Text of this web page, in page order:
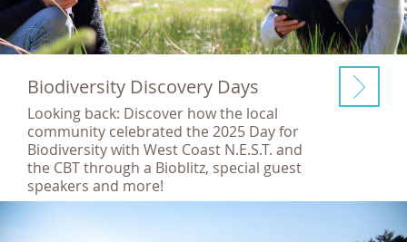
Biodiversity Discovery Days
Looking back: Discover how the local
community celebrated the 2025 Day for
Biodiversity with West Coast N.E.S.T. and
the CBT through a Bioblitz, special guest
speakers and more!